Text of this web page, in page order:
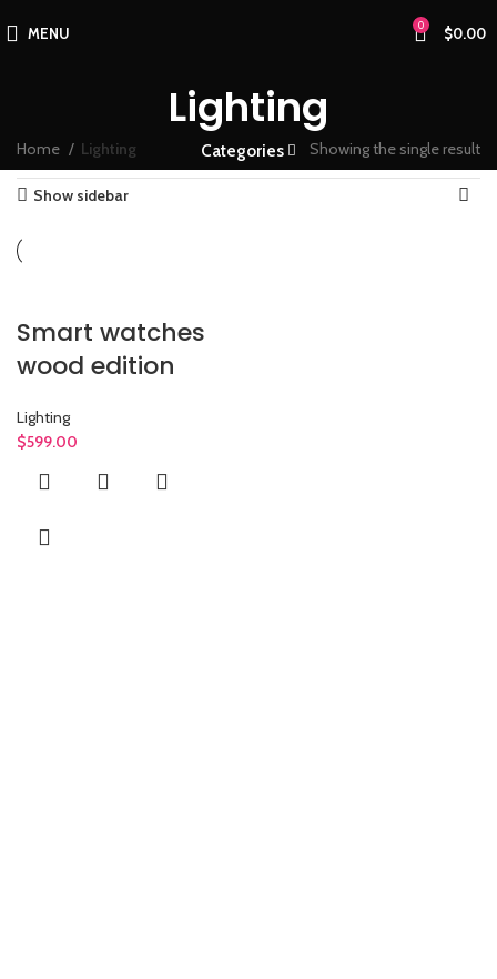
MENU 0 $0.00
Lighting
Categories
Home Lighting Showing the single result
Show sidebar
Smart watches
wood edition
Lighting
$599.00